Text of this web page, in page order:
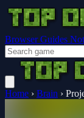
Browser Guides
Home › Brain ›